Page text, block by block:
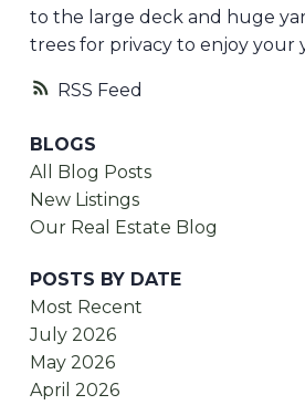
RSS
to the large deck and huge
trees for privacy to enjoy your
BLOGS
All Blog Posts
New Listings
Our Real Estate Blog
POSTS BY DATE
Most Recent
July 2026
May 2026
April 2026